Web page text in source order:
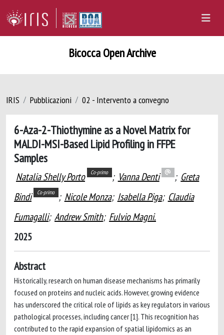
Bicocca Open Archive
IRIS Pubblicazioni 02 - Intervento a convegno
6-Aza-2-Thiothymine as a Novel Matrix for
MALDI-MSI-Based Lipid Profiling in FFPE
Samples
Natalia Shelly Porto Co-primo ; Vanna Denti ; Greta
Bindi
Co-primo ; Nicole Monza; Isabella Piga; Claudia
Fumagalli; Andrew Smith; Fulvio Magni.
2025
Abstract
Historically, research on human disease mechanisms has primarily
focused on proteins and nucleic acids. However, growing evidence
has underscored the critical role of lipids as key regulators in various
pathological processes, including cancer [1]. This recognition has
contributed to the rapid expansion of spatial lipidomics as an